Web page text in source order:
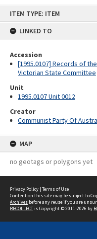
ITEM TYPE: ITEM
LINKED TO
Accession
[1995.0107] Records of
Victorian State Committee
Unit
1995.0107 Unit 0012
Creator
Communist Party Of
MAP
no geotags or polygons yet
Privacy Policy | Terms of Use
Content on this site may be subject to
Archives before any reuse if you are
RECOLLECTis Copyright © 2011-2026 by